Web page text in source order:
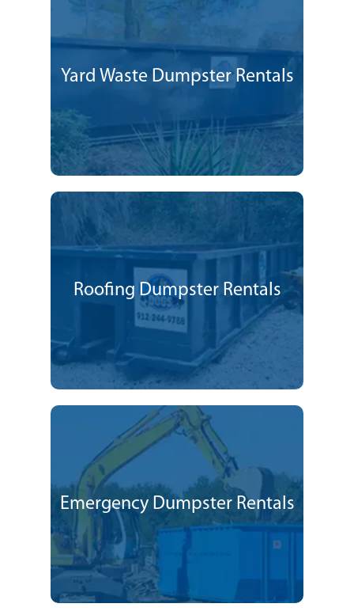
Yard Waste Dumpster Rentals
Roofing Dumpster Rentals
Emergency Dumpster Rentals